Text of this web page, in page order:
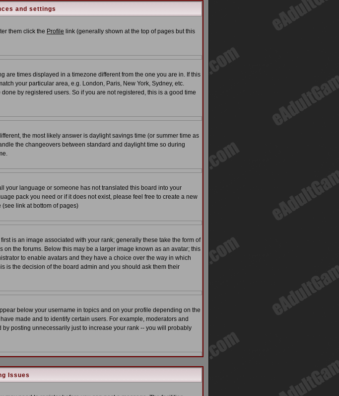
and settings
them click the Profile link (generally shown at the top of pages but this
are times displayed in a timezone different from the one you are in. If this
your particular area, e.g. London, Paris, New York, Sydney, etc.
by registered users. So if you are not registered, this is a good time
the most likely answer is daylight savings time (or summer time as
the changeovers between standard and daylight time so during
your language or someone has not translated this board into your
pack you need or if it does not exist, please feel free to create a new
link at bottom of pages)
is an image associated with your rank; generally these take the form of
the forums. Below this may be a larger image known as an avatar; this
to enable avatars and they have a choice over the way in which
is the decision of the board admin and you should ask them their
below your username in topics and on your profile depending on the
made and to identify certain users. For example, moderators and
posting unnecessarily just to increase your rank -- you will probably
Issues